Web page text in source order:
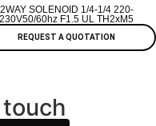
2WAY SOLENOID 1/4-1/4 220-
230V50/60hz F1.5 UL TH2xM5
REQUEST A QUOTATION